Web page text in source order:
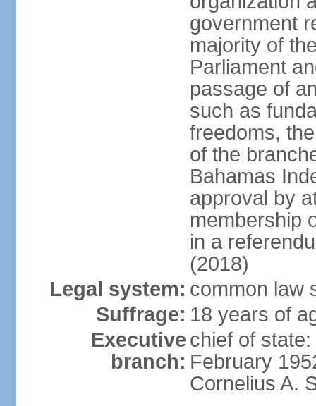
government
majority of
Parliament
passage of
such as
freedoms,
of the
Bahamas
approval by
membership
in a
(2018)
Legal system: common law
Suffrage: 18 years of
Executive
branch:
chief of
February
Cornelius A.